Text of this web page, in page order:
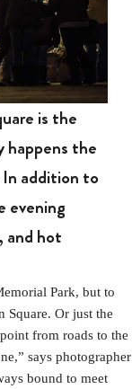
is the
happens the
addition to
evening
and hot
Park, but to
Square. Or just the
from roads to the
says photographer
bound to meet